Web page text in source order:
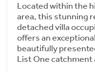
Located within the
area, this stunning
detached villa
offers an
beautifully
List One catchment